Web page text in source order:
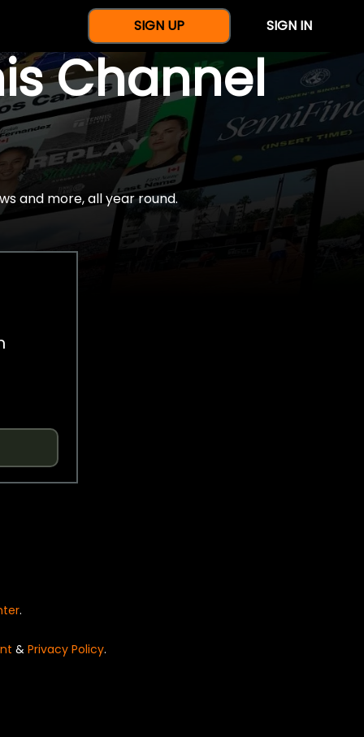
SIGN UP SIGN IN
Channel
and more, all year round.
.
& Privacy Policy.